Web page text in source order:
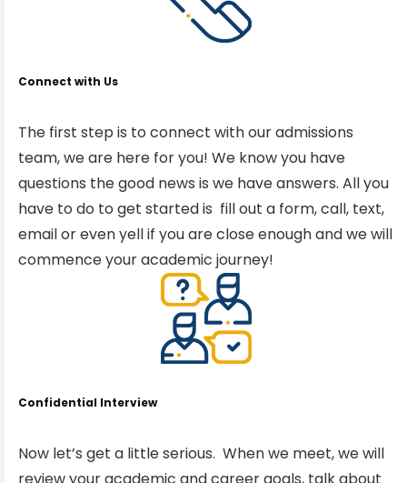
Connect with Us
The first step is to connect with our admissions
team, we are here for you! We know you have
questions the good news is we have answers. All you
have to do to get started is fill out a form, call, text,
email or even yell if you are close enough and we will
commence your academic journey!
Confidential Interview
Now let’s get a little serious. When we meet, we will